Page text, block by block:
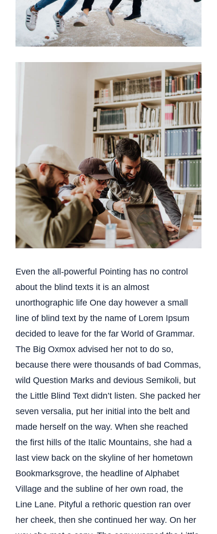
Even the all-powerful Pointing has no control
about the blind texts it is an almost
unorthographic life One day however a small
line of blind text by the name of Lorem Ipsum
decided to leave for the far World of Grammar.
The Big Oxmox advised her not to do so,
because there were thousands of bad Commas,
wild Question Marks and devious Semikoli, but
the Little Blind Text didn’t listen. She packed her
seven versalia, put her initial into the belt and
made herself on the way. When she reached
the first hills of the Italic Mountains, she had a
last view back on the skyline of her hometown
Bookmarksgrove, the headline of Alphabet
Village and the subline of her own road, the
Line Lane. Pityful a rethoric question ran over
her cheek, then she continued her way. On her